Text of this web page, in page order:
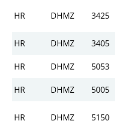
HR DHMZ 3425
HR DHMZ 3405
HR
DHMZ 5053
HR
DHMZ 5005
HR DHMZ 5150